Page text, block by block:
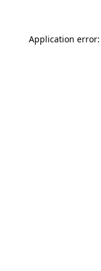
Application